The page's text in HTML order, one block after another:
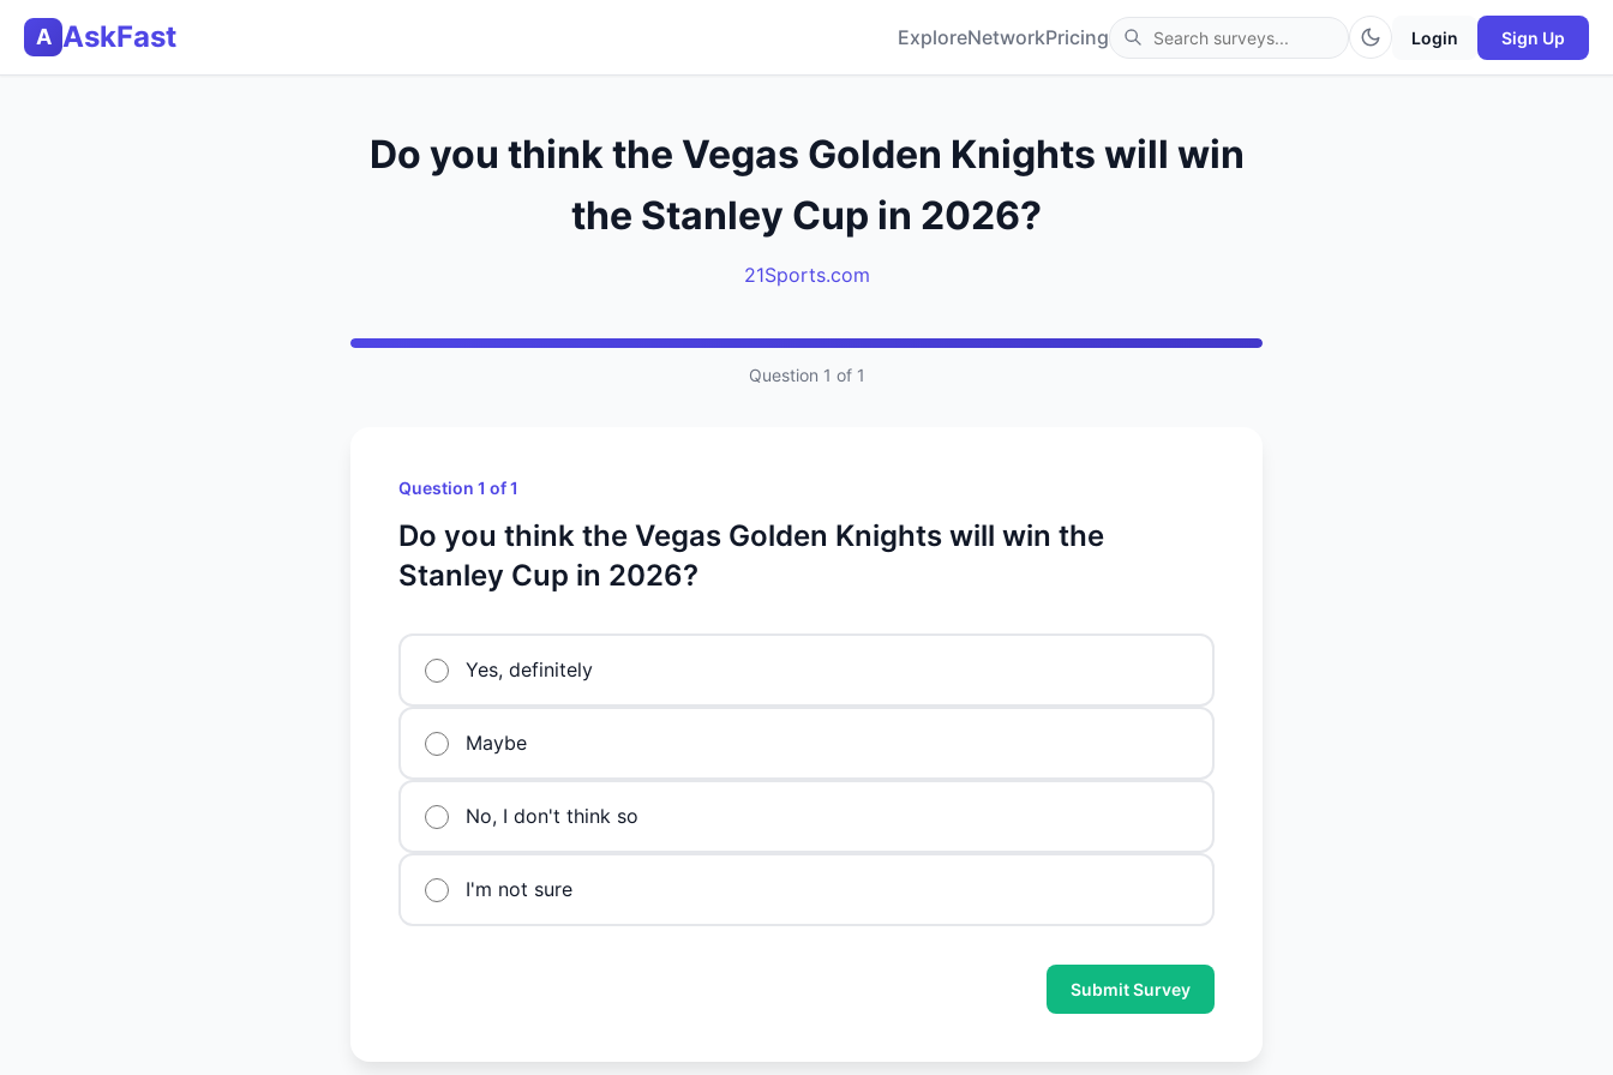
A AskFast ExploreNetworkPricing Login Sign Up
Do you think the Vegas Golden Knights will win
the Stanley Cup in 2026?
21Sports.com
Question 1 of 1
Question 1 of 1
Do you think the Vegas Golden Knights will win the
Stanley Cup in 2026?
Yes, definitely
Maybe
No, I don't think so
I'm not sure
Submit Survey